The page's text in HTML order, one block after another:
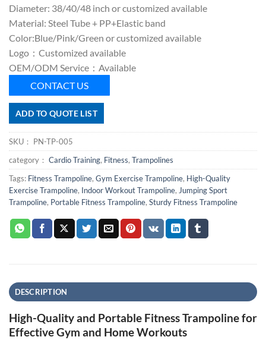
Diameter: 38/40/48 inch or customized available
Material: Steel Tube + PP+Elastic band
Color:Blue/Pink/Green or customized available
Logo：Customized available
OEM/ODM Service：Available
CONTACT US
ADD TO QUOTE LIST
SKU： PN-TP-005
category： Cardio Training, Fitness, Trampolines
Tags: Fitness Trampoline, Gym Exercise Trampoline, High-Quality
Exercise Trampoline, Indoor Workout Trampoline, Jumping Sport
Trampoline, Portable Fitness Trampoline, Sturdy Fitness Trampoline
DESCRIPTION
High-Quality and Portable Fitness Trampoline for
Effective Gym and Home Workouts